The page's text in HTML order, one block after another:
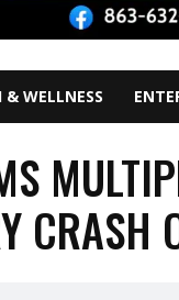
& WELLNESS
CRASH